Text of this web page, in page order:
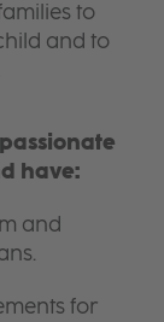
to
and to
have:
and
for